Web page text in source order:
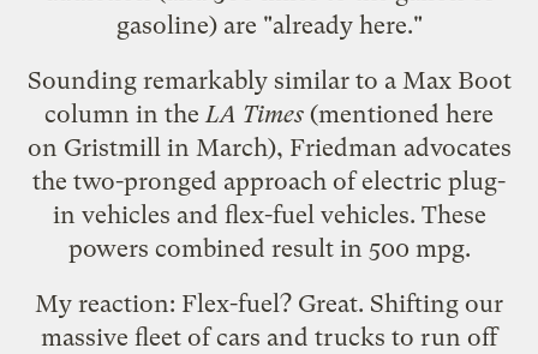
gasoline) are "already here."
Sounding remarkably similar to a Max Boot
column in theLA Times (mentioned here
on Gristmillin March), Friedman advocates
the two-pronged approach of electric plug-
in vehicles and flex-fuel vehicles. These
powers combined result in 500 mpg.
My reaction: Flex-fuel? Great. Shifting our
massive fleet of cars and trucks to run off